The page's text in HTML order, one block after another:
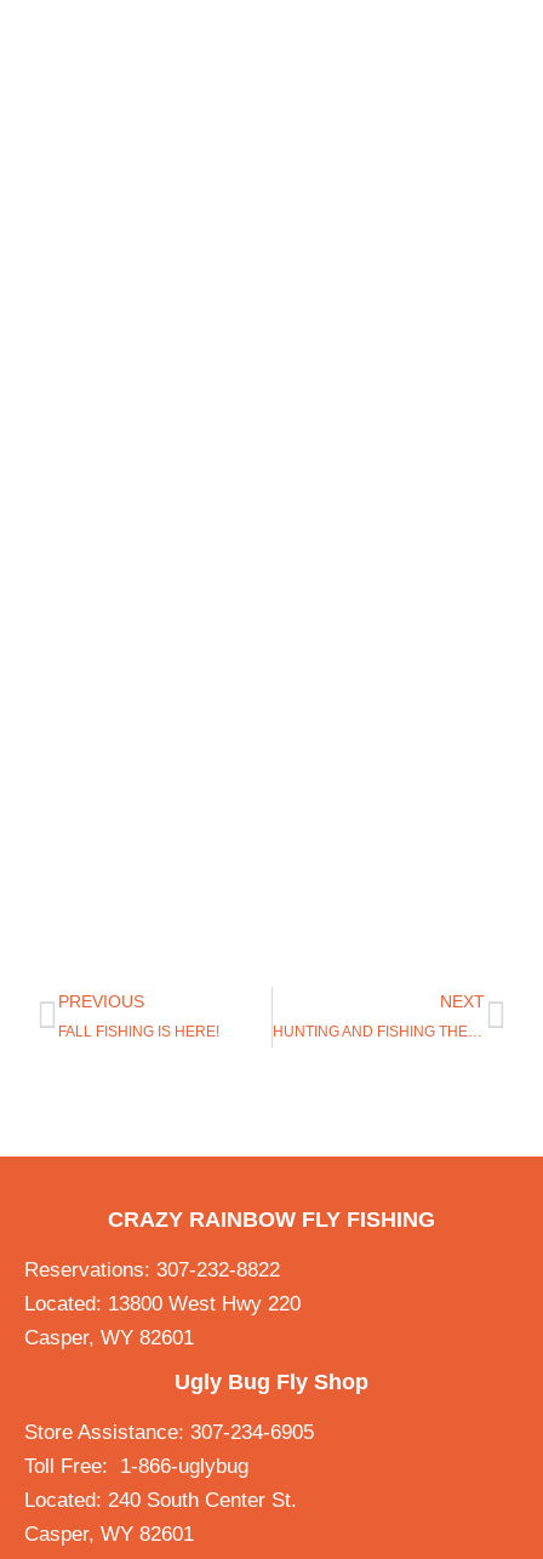
PREVIOUS
FALL FISHING IS HERE!
NEXT
HUNTING AND FISHING THE NORTH PLATTE RIVER
CRAZY RAINBOW FLY FISHING
Reservations: 307-232-8822
Located: 13800 West Hwy 220
Casper, WY 82601
Ugly Bug Fly Shop
Store Assistance: 307-234-6905
Toll Free: 1-866-uglybug
Located: 240 South Center St.
Casper, WY 82601